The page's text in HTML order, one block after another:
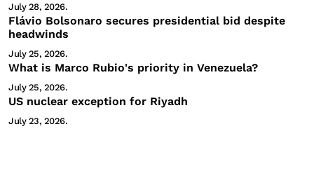
July 28, 2026.
Flávio Bolsonaro secures presidential bid despite
headwinds
July 25, 2026.
What is Marco Rubio's priority in Venezuela?
July 25, 2026.
US nuclear exception for Riyadh
July 23, 2026.